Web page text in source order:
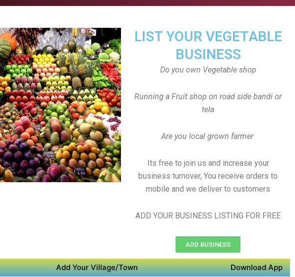
LIST YOUR VEGETABLE
BUSINESS
Do you own Vegetable shop
Running a Fruit shop on road side bandi or
tela
Are you local grown farmer
Its free to join us and increase your
business turnover, You receive orders to
mobile and we deliver to customers
ADD YOUR BUSINESS LISTING FOR FREE
ADD BUSINESS
Add Your Village/Town Download App